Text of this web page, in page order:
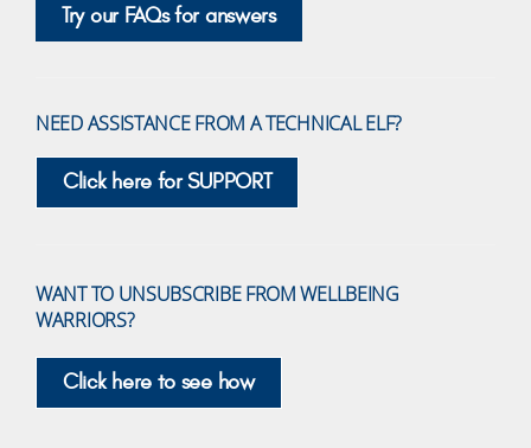
Try our FAQs for answers
NEED ASSISTANCE FROM A TECHNICAL ELF?
Click here for SUPPORT
WANT TO UNSUBSCRIBE FROM WELLBEING
WARRIORS?
Click here to see how